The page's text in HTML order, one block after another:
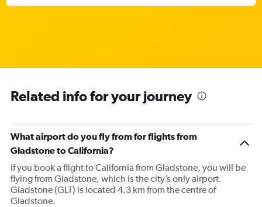
Related info for your journey
What airport do you fly from for flights from
Gladstone to California?
If you book a flight to California from Gladstone, you will be
flying from Gladstone, which is the city’s only airport.
Gladstone (GLT) is located 4.3 km from the centre of
Gladstone.